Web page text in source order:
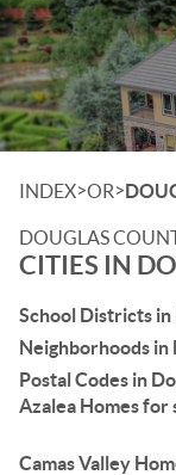
INDEX>OR>
DOUGLAS
CITIES IN
School Districts in
Neighborhoods in
Postal Codes in
Azalea Homes for
Camas Valley